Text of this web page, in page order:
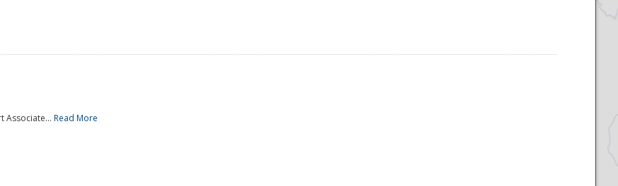
Associate... Read More